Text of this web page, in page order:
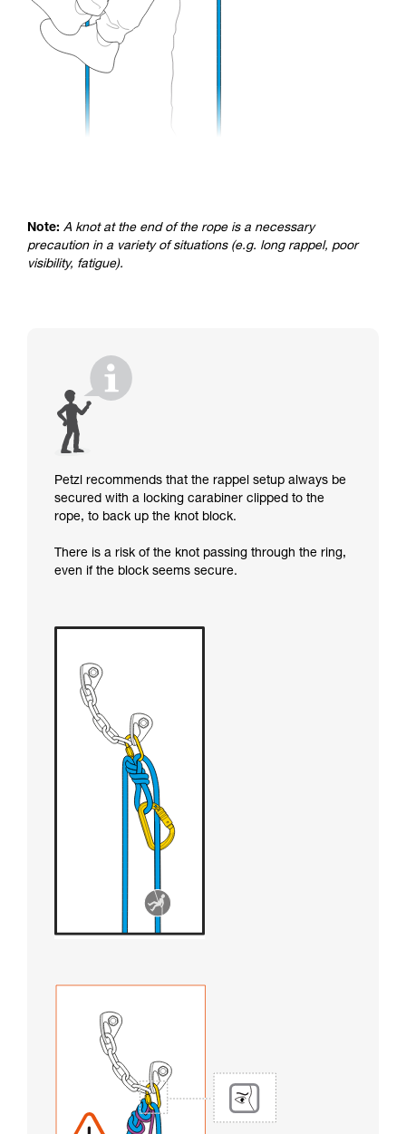
Note: A knot at the end of the rope is a necessary
precaution in a variety of situations (e.g. long rappel, poor
visibility, fatigue).
Petzl recommends that the rappel setup always be
secured with a locking carabiner clipped to the
rope, to back up the knot block.
There is a risk of the knot passing through the ring,
even if the block seems secure.